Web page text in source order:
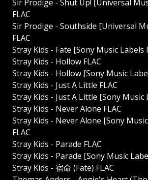
Sir Prodige - Shut Up! [Universal
FLAC
Sir Prodige - Southside [Universal
FLAC
Stray Kids - Fate [Sony Music Labels
Stray Kids - Hollow FLAC
Stray Kids - Hollow [Sony Music
Stray Kids - Just A Little FLAC
Stray Kids - Just A Little [Sony Music
Stray Kids - Never Alone FLAC
Stray Kids - Never Alone [Sony
FLAC
Stray Kids - Parade FLAC
Stray Kids - Parade [Sony Music
Stray Kids - 宿命 (Fate) FLAC